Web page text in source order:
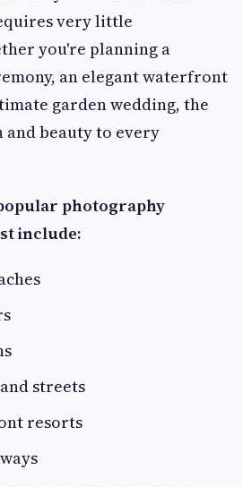
very little
you're planning a
an elegant waterfront
garden wedding, the
and beauty to every
photography
include:
streets
resorts